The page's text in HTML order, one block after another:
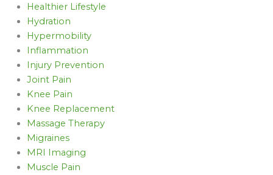
Healthier Lifestyle
Hydration
Hypermobility
Inflammation
Injury Prevention
Joint Pain
Knee Pain
Knee Replacement
Massage Therapy
Migraines
MRI Imaging
Muscle Pain